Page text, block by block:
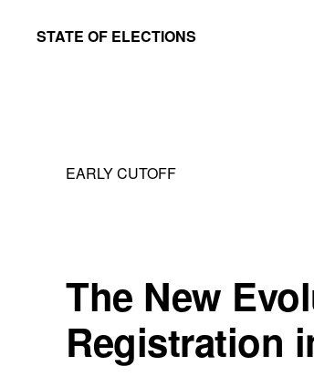
STATE OF ELECTIONS
SchoolEARLY CUTOFF
The New
Registration